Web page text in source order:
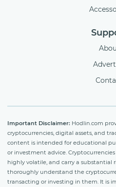
Important Disclaimer: Hodlin.com
cryptocurrencies, digital assets, and
content is intended for educational
or investment advice.
highly volatile, and carry a substantial
thoroughly understand the
transacting or investing in them. It is